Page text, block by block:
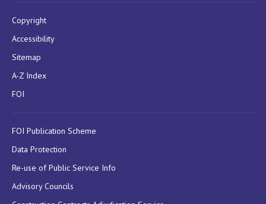
Copyright
Accessibility
Sitemap
A-Z Index
FOI
FOI Publication Scheme
Data Protection
Re-use of Public Service Info
Advisory Councils